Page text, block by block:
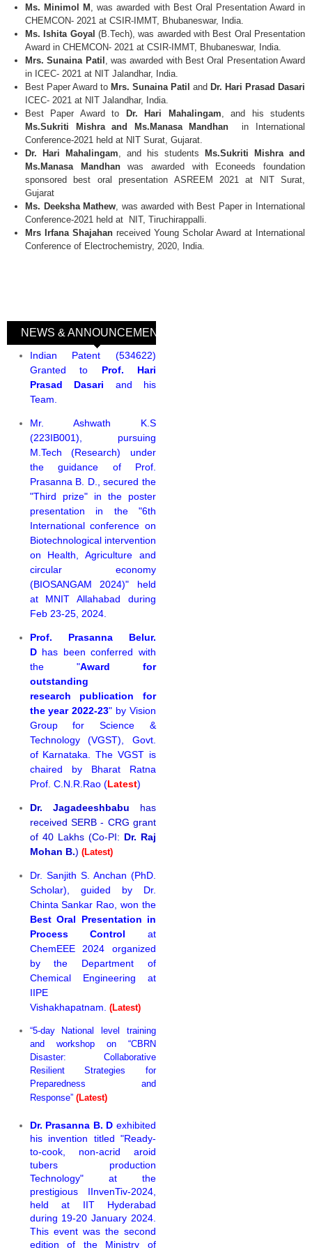
Ms. Minimol M
, was awarded with Best Oral Presentation Award in
CHEMCON- 2021 at CSIR-IMMT, Bhubaneswar, India.
Ms. Ishita Goyal (B.Tech), was awarded with Best Oral Presentation
Award in CHEMCON- 2021 at CSIR-IMMT, Bhubaneswar, India.
Mrs. Sunaina Patil
, was awarded with Best Oral Presentation Award
in ICEC- 2021 at NIT Jalandhar, India.
Best Paper Award to Mrs. Sunaina Patil and Dr. Hari Prasad Dasari
ICEC- 2021 at NIT Jalandhar, India.
Best Paper Award to
Dr. Hari Mahalingam , and his students
Ms.Sukriti Mishra and Ms.Manasa Mandhan in International
Conference-2021 held at NIT Surat, Gujarat.
Dr. Hari Mahalingam , and his students
Ms.Sukriti Mishra and
Ms.Manasa Mandhanwas awarded with Econeeds foundation
sponsored best oral presentation ASREEM 2021 at NIT Surat,
Gujarat
Ms. Deeksha Mathew , was awarded with Best Paper in International
Conference-2021 held at NIT, Tiruchirappalli.
Mrs Irfana Shajahan received Young Scholar Award at International
Conference of Electrochemistry, 2020, India.
NEWS & ANNOUNCEMENTS
Indian Patent (534622)
Granted to Prof. Hari
Prasad Dasari and his
Team.
Mr. Ashwath K.S
(223IB001), pursuing
M.Tech (Research) under
the guidance of Prof.
Prasanna B. D., secured the
"Third prize" in the poster
presentation in the "6th
International conference on
Biotechnological intervention
on Health, Agriculture and
circular economy
(BIOSANGAM 2024)" held
at MNIT Allahabad during
Feb 23-25, 2024.
Prof. Prasanna Belur.
Dhas been conferred with
the "Award for
outstanding
research publication for
the year 2022-23" by Vision
Group for Science &
Technology (VGST), Govt.
of Karnataka. The VGST is
chaired by Bharat Ratna
Prof. C.N.R.Rao (Latest)
Dr. Jagadeeshbabu has
received SERB - CRG grant
of 40 Lakhs (Co-PI: Dr. Raj
Mohan B.) (Latest)
Dr. Sanjith S. Anchan (PhD.
Scholar), guided by Dr.
Chinta Sankar Rao, won the
Best Oral Presentation in
Process Control at
ChemEEE 2024 organized
by the Department of
Chemical Engineering at
IIPE
Vishakhapatnam. (Latest)
“5-day National level training
and workshop on “CBRN
Disaster: Collaborative
Resilient Strategies for
Preparedness and
Response” (Latest)
Dr. Prasanna B. D exhibited
his invention titled "Ready-
to-cook, non-acrid aroid
tubers production
Technology" at the
prestigious IInvenTiv-2024,
held at IIT Hyderabad
during 19-20 January 2024.
This event was the second
edition of the Ministry of